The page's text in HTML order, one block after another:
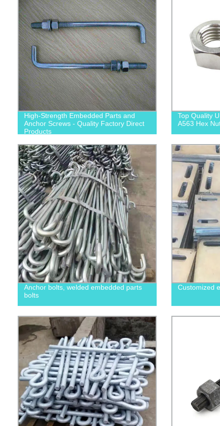
High-Strength Embedded Parts and
Anchor Screws - Quality Factory Direct
Products
Top Quality
A563 Hex
Anchor bolts, welded embedded parts
bolts
Customized